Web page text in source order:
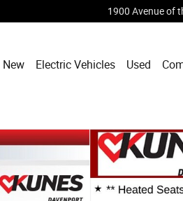
1900 Avenue of
New Electric Vehicles Used
1 of 33